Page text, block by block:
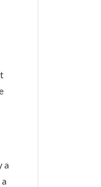
a